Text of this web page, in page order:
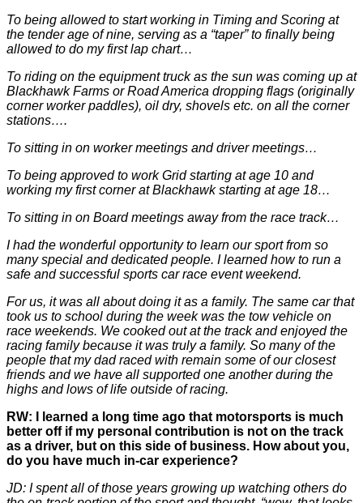
To being allowed to start working in Timing and Scoring at
the tender age of nine, serving as a “taper” to finally being
allowed to do my first lap chart…
To riding on the equipment truck as the sun was coming up at
Blackhawk Farms or Road America dropping flags (originally
corner worker paddles), oil dry, shovels etc. on all the corner
stations….
To sitting in on worker meetings and driver meetings…
To being approved to work Grid starting at age 10 and
working my first corner at Blackhawk starting at age 18…
To sitting in on Board meetings away from the race track…
I had the wonderful opportunity to learn our sport from so
many special and dedicated people. I learned how to run a
safe and successful sports car race event weekend.
For us, it was all about doing it as a family. The same car that
took us to school during the week was the tow vehicle on
race weekends. We cooked out at the track and enjoyed the
racing family because it was truly a family. So many of the
people that my dad raced with remain some of our closest
friends and we have all supported one another during the
highs and lows of life outside of racing.
RW: I learned a long time ago that motorsports is much
better off if my personal contribution is not on the track
as a driver, but on this side of business. How about you,
do you have much in-car experience?
JD: I spent all of those years growing up watching others do